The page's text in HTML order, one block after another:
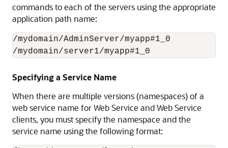
commands to each of the servers using the appropriate
application path name:
/mydomain/AdminServer/myapp#1_0
Specifying a Service Name
When there are multiple versions (namespaces) of a
web service name for Web Service and Web Service
clients, you must specify the namespace and the
service name using the following format: